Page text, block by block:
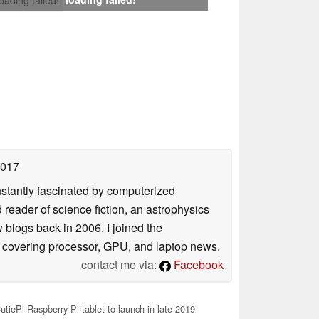
fascinated by computerized
of science fiction, an astrophysics
blogs back in 2006. I joined the
processor, GPU, and laptop news.
contact me via:
Facebook
Raspberry Pi tablet to launch in late 2019